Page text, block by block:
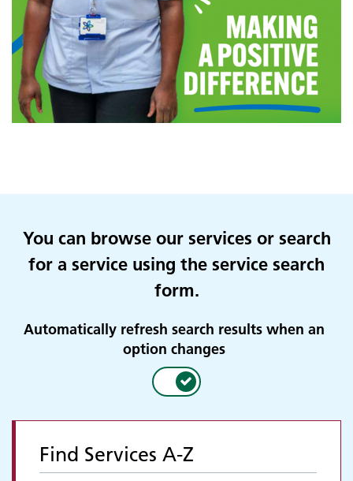
You can browse our services or search
for a service using the service search
form.
Automatically refresh search results when an
option changes
Find Services A-Z